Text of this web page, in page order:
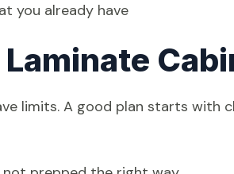
you already have
limits. A good plan starts with